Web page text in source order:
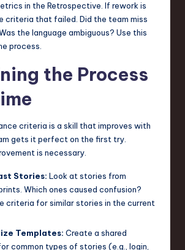
in the Retrospective. If rework is
criteria that failed. Did the team miss
the language ambiguous? Use this
process.
the Process
criteria is a skill that improves with
gets it perfect on the first try.
is necessary.
Stories: Look at stories from
Which ones caused confusion?
criteria for similar stories in the current
Templates: Create a shared
common types of stories (e.g., login,